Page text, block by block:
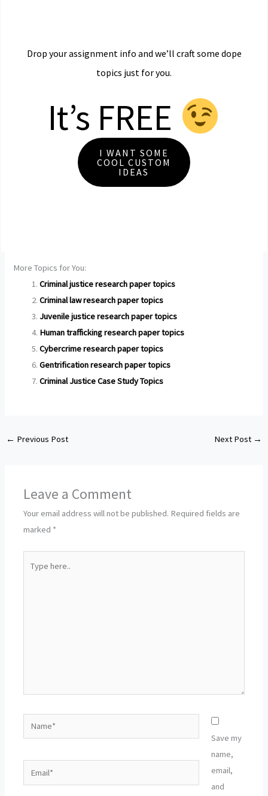
Drop your assignment info and we’ll craft some dope
topics just for you.
It’s FREE
I WANT SOME
COOL CUSTOM
IDEAS
More Topics for You:
Criminal justice research paper topics
Criminal law research paper topics
Juvenile justice research paper topics
Human trafficking research paper topics
Cybercrime research paper topics
Gentrification research paper topics
Criminal Justice Case Study Topics
← Previous Post Next Post →
Leave a Comment
Your email address will not be published. Required fields are
marked *
here..
Save my
name,
email,
and